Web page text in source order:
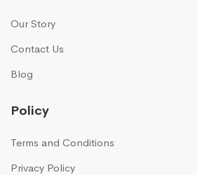
Our Story
Contact Us
Blog
Policy
Terms and Conditions
Privacy Policy